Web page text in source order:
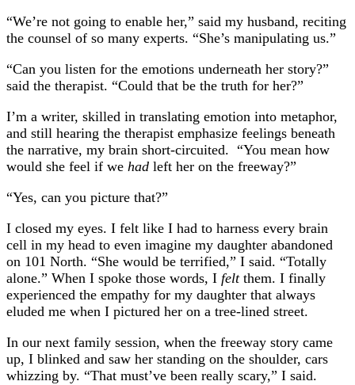
“We’re not going to enable her,” said my husband, reciting
the counsel of so many experts. “She’s manipulating us.”
“Can you listen for the emotions underneath her story?”
said the therapist. “Could that be the truth for her?”
I’m a writer, skilled in translating emotion into metaphor,
and still hearing the therapist emphasize feelings beneath
the narrative, my brain short-circuited. “You mean how
would she feel if we had left her on the freeway?”
“Yes, can you picture that?”
I closed my eyes. I felt like I had to harness every brain
cell in my head to even imagine my daughter abandoned
on 101 North. “She would be terrified,” I said. “Totally
alone.” When I spoke those words, I felt them. I finally
experienced the empathy for my daughter that always
eluded me when I pictured her on a tree-lined street.
In our next family session, when the freeway story came
up, I blinked and saw her standing on the shoulder, cars
whizzing by. “That must’ve been really scary,” I said.